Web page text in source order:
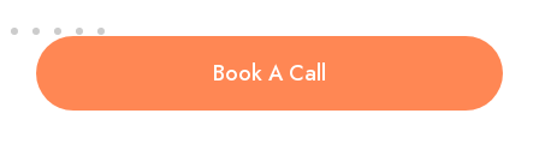
Book A Call